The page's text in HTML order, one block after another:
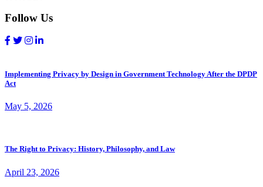
Follow Us
Implementing Privacy by Design in Government Technology After the DPDP
Act
May 5, 2026
The Right to Privacy: History, Philosophy, and Law
April 23, 2026